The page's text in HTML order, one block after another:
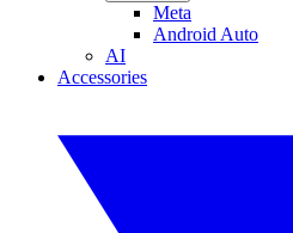
Meta
Android Auto
AI
Accessories